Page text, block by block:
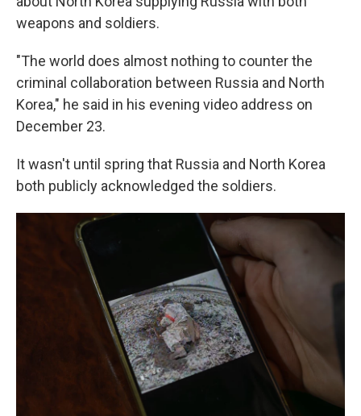
weapons and soldiers.
"The world does almost nothing to counter the
criminal collaboration between Russia and North
Korea," he said in his evening video address on
December 23.
It wasn't until spring that Russia and North Korea
both publicly acknowledged the soldiers.